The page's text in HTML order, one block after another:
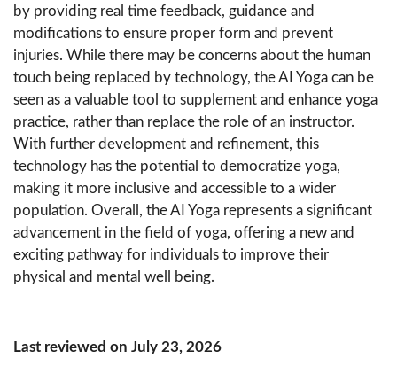
by providing real time feedback, guidance and
modifications to ensure proper form and prevent
injuries. While there may be concerns about the human
touch being replaced by technology, the AI Yoga can be
seen as a valuable tool to supplement and enhance yoga
practice, rather than replace the role of an instructor.
With further development and refinement, this
technology has the potential to democratize yoga,
making it more inclusive and accessible to a wider
population. Overall, the AI Yoga represents a significant
advancement in the field of yoga, offering a new and
exciting pathway for individuals to improve their
physical and mental well being.
Last reviewed on July 23, 2026